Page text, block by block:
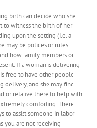
birth can decide who she
to witness the birth of her
upon the setting (i.e. a
may be polices or rules
how family members or
If a woman is delivering
free to have other people
delivery, and she may find
or relative there to help with
comforting. There
to assist someone in labor
you are not receiving